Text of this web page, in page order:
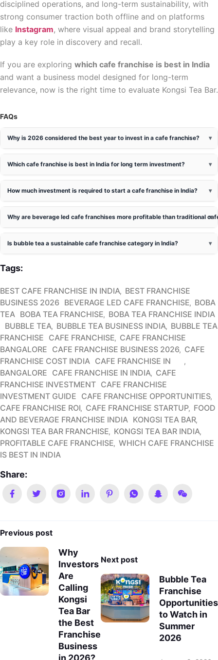
disciplined operations, and long-term sustainability, with
strong consumer traction both offline and on platforms
like Instagram, where visual appeal and brand storytelling
play a key role in discovery and recall.
If you are exploring which cafe franchise is best in India
and want a business model designed for long-term
relevance, now is the right time to evaluate Kongsi Tea Bar.
FAQs
Why is 2026 considered the best year to invest in a cafe franchise?
Which cafe franchise is best in India for long term investment?
How much investment is required to start a cafe franchise in India?
Why are beverage led cafe franchises more profitable than traditional
Is bubble tea a sustainable cafe franchise category in India?
Tags:
BEST CAFE FRANCHISE IN INDIA BEST FRANCHISE
BUSINESS 2026 BEVERAGE LED CAFE FRANCHISE BOBA
TEA BOBA TEA FRANCHISE BOBA TEA FRANCHISE INDIA
BUBBLE TEA BUBBLE TEA BUSINESS INDIA BUBBLE TEA
FRANCHISE CAFE FRANCHISE CAFE FRANCHISE
BANGALORE CAFE FRANCHISE BUSINESS 2026 CAFE
FRANCHISE COST INDIA CAFE FRANCHISE IN
BANGALORE CAFE FRANCHISE IN INDIA CAFE
FRANCHISE INVESTMENT CAFE FRANCHISE
INVESTMENT GUIDE CAFE FRANCHISE OPPORTUNITIES
CAFE FRANCHISE ROI CAFE FRANCHISE STARTUP FOOD
AND BEVERAGE FRANCHISE INDIA KONGSI TEA BAR
KONGSI TEA BAR FRANCHISE KONGSI TEA BAR INDIA
PROFITABLE CAFE FRANCHISE WHICH CAFE FRANCHISE
IS BEST IN INDIA
Share:
Previous post
Why
Investors
Are
Calling
Kongsi
Tea Bar
the Best
Franchise
Business
in 2026?
Next post
Bubble Tea
Franchise
Opportunities
to Watch in
Summer
2026